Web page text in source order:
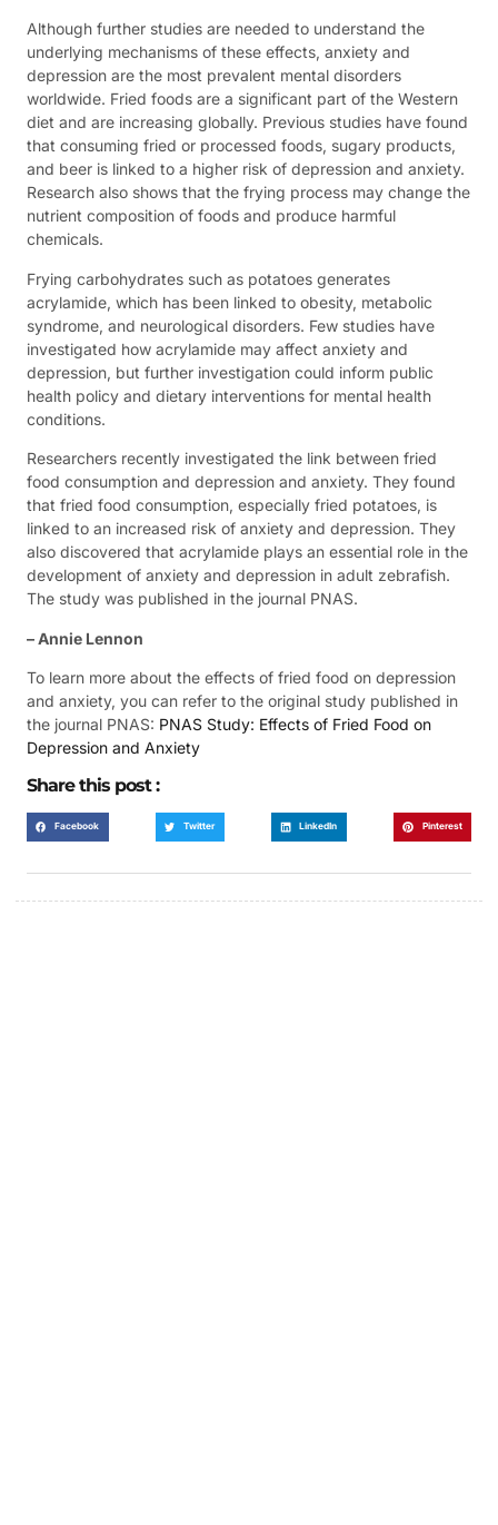
Although further studies are needed to understand the
underlying mechanisms of these effects, anxiety and
depression are the most prevalent mental disorders
worldwide. Fried foods are a significant part of the Western
diet and are increasing globally. Previous studies have found
that consuming fried or processed foods, sugary products,
and beer is linked to a higher risk of depression and anxiety.
Research also shows that the frying process may change the
nutrient composition of foods and produce harmful
chemicals.
Frying carbohydrates such as potatoes generates
acrylamide, which has been linked to obesity, metabolic
syndrome, and neurological disorders. Few studies have
investigated how acrylamide may affect anxiety and
depression, but further investigation could inform public
health policy and dietary interventions for mental health
conditions.
Researchers recently investigated the link between fried
food consumption and depression and anxiety. They found
that fried food consumption, especially fried potatoes, is
linked to an increased risk of anxiety and depression. They
also discovered that acrylamide plays an essential role in the
development of anxiety and depression in adult zebrafish.
The study was published in the journal PNAS.
– Annie Lennon
To learn more about the effects of fried food on depression
and anxiety, you can refer to the original study published in
the journal PNAS: PNAS Study: Effects of Fried Food on
Depression and Anxiety
Share this post :
Facebook Twitter LinkedIn Pinterest